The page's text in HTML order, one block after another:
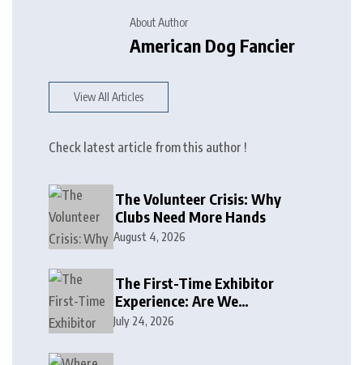
About Author
American Dog Fancier
View All Articles
Check latest article from this author !
The Volunteer Crisis: Why
Clubs Need More Hands
August 4, 2026
The First-Time Exhibitor
Experience: Are We
Welcoming or Intimidating?
July 24, 2026